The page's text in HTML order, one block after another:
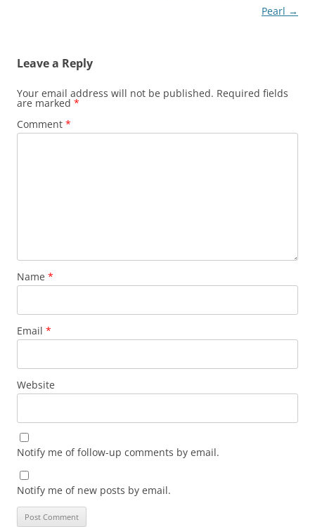
Pearl →
Leave a Reply
Your email address will not be published. Required fields
are marked *
Comment *
Name *
Email *
Website
Notify me of follow-up comments by email.
Notify me of new posts by email.